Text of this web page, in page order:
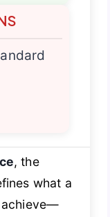
, the
what a
achieve—